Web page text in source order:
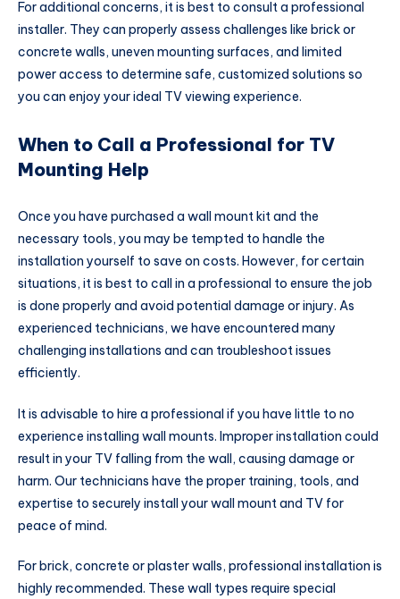
For additional concerns, it is best to consult a professional
installer. They can properly assess challenges like brick or
concrete walls, uneven mounting surfaces, and limited
power access to determine safe, customized solutions so
you can enjoy your ideal TV viewing experience.
When to Call a Professional for TV
Mounting Help
Once you have purchased a wall mount kit and the
necessary tools, you may be tempted to handle the
installation yourself to save on costs. However, for certain
situations, it is best to call in a professional to ensure the job
is done properly and avoid potential damage or injury. As
experienced technicians, we have encountered many
challenging installations and can troubleshoot issues
efficiently.
It is advisable to hire a professional if you have little to no
experience installing wall mounts. Improper installation could
result in your TV falling from the wall, causing damage or
harm. Our technicians have the proper training, tools, and
expertise to securely install your wall mount and TV for
peace of mind.
For brick, concrete or plaster walls, professional installation is
highly recommended. These wall types require special